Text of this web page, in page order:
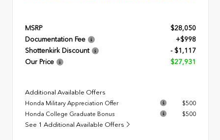
MSRP
$28,050
Documentation Fee
+$998
Shottenkirk Discount
- $1,117
Our Price
$27,931
Additional Available Offers
Honda Military Appreciation Offer
$500
Honda College Graduate Bonus
$500
See 1 Additional Available Offers